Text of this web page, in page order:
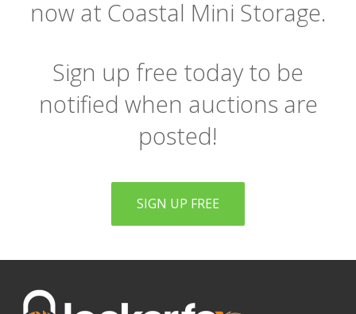
now at Coastal Mini Storage.
Sign up free today to be
notified when auctions are
posted!
SIGN UP FREE